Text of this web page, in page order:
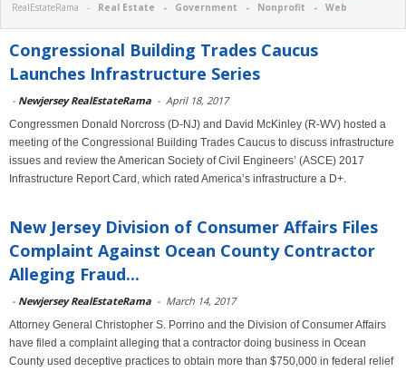
RealEstateRama - Real Estate - Government - Nonprofit - Web
Congressional Building Trades Caucus
Launches Infrastructure Series
- Newjersey RealEstateRama - April 18, 2017
Congressmen Donald Norcross (D-NJ) and David McKinley (R-WV) hosted a
meeting of the Congressional Building Trades Caucus to discuss infrastructure
issues and review the American Society of Civil Engineers’ (ASCE) 2017
Infrastructure Report Card, which rated America’s infrastructure a D+.
New Jersey Division of Consumer Affairs Files
Complaint Against Ocean County Contractor
Alleging Fraud...
- Newjersey RealEstateRama - March 14, 2017
Attorney General Christopher S. Porrino and the Division of Consumer Affairs
have filed a complaint alleging that a contractor doing business in Ocean
County used deceptive practices to obtain more than $750,000 in federal relief